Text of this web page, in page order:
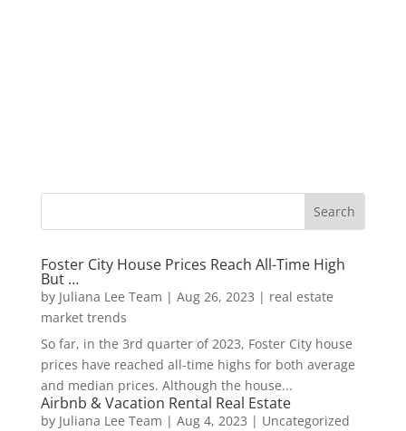
Foster City House Prices Reach All-Time High
But …
by Juliana Lee Team | Aug 26, 2023 | real estate
market trends
So far, in the 3rd quarter of 2023, Foster City house
prices have reached all-time highs for both average
and median prices. Although the house...
Airbnb & Vacation Rental Real Estate
by Juliana Lee Team | Aug 4, 2023 | Uncategorized